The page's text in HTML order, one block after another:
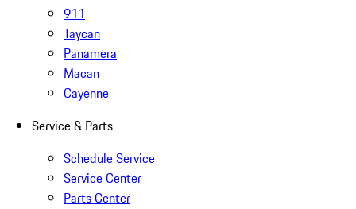
911
Taycan
Panamera
Macan
Cayenne
Service & Parts
Schedule Service
Service Center
Parts Center